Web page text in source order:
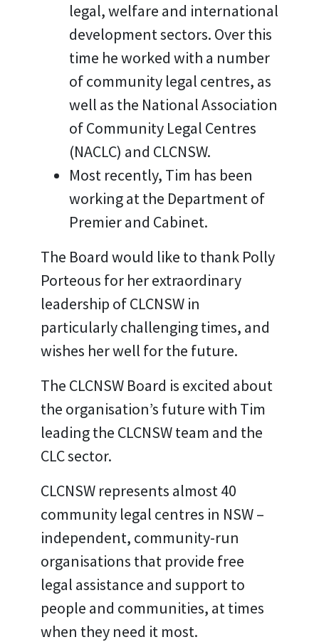
legal, welfare and international
development sectors. Over this
time he worked with a number
of community legal centres, as
well as the National Association
of Community Legal Centres
(NACLC) and CLCNSW.
Most recently, Tim has been
working at the Department of
Premier and Cabinet.
The Board would like to thank Polly
Porteous for her extraordinary
leadership of CLCNSW in
particularly challenging times, and
wishes her well for the future.
The CLCNSW Board is excited about
the organisation’s future with Tim
leading the CLCNSW team and the
CLC sector.
CLCNSW represents almost 40
community legal centres in NSW –
independent, community-run
organisations that provide free
legal assistance and support to
people and communities, at times
when they need it most.